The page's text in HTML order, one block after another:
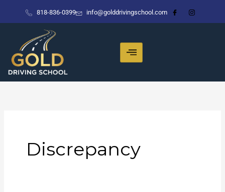
818-836-0399 info@golddrivingschool.com
Discrepancy